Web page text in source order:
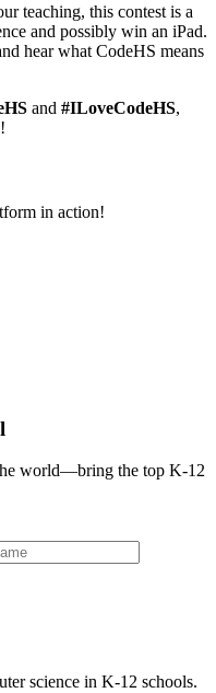
teaching, this contest is a
and possibly win an iPad.
hear what CodeHS means
and #ILoveCodeHS,
in action!
world—bring the top K-12
science in K-12 schools.